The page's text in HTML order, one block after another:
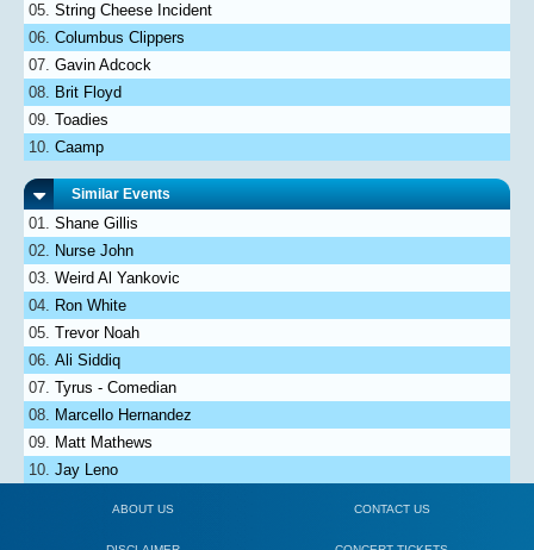
String Cheese Incident
Columbus Clippers
Gavin Adcock
Brit Floyd
Toadies
Caamp
Similar Events
Shane Gillis
Nurse John
Weird Al Yankovic
Ron White
Trevor Noah
Ali Siddiq
Tyrus - Comedian
Marcello Hernandez
Matt Mathews
Jay Leno
ABOUT US CONTACT US